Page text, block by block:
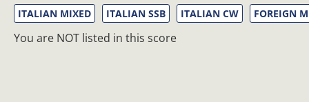
ITALIAN MIXED ITALIAN SSB ITALIAN CW FOREIGN
You are NOT listed in this score